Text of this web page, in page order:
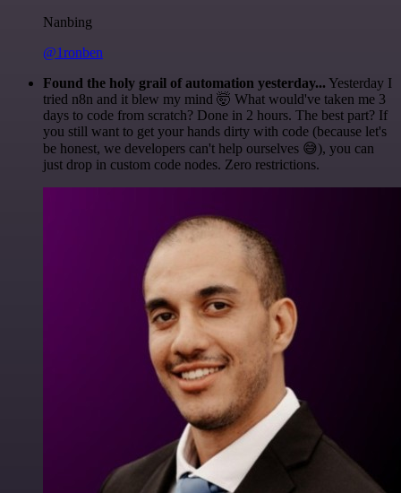
Nanbing
@1ronben
Found the holy grail of automation yesterday... Yesterday I
tried n8n and it blew my mind 🤯 What would've taken me 3
days to code from scratch? Done in 2 hours. The best part? If
you still want to get your hands dirty with code (because let's
be honest, we developers can't help ourselves 😅), you can
just drop in custom code nodes. Zero restrictions.